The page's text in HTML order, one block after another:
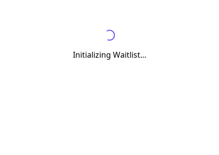
Initializing Waitlist...